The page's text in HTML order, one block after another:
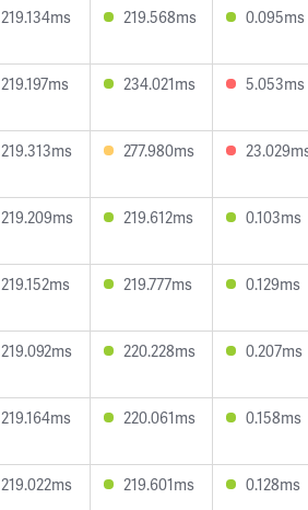
219.134ms 219.568ms 0.095ms
219.197ms 234.021ms 5.053ms
219.313ms 277.980ms
219.209ms 219.612ms 0.103ms
219.152ms 219.777ms 0.129ms
219.092ms 220.228ms 0.207ms
219.164ms 220.061ms 0.158ms
219.022ms 219.601ms 0.128ms